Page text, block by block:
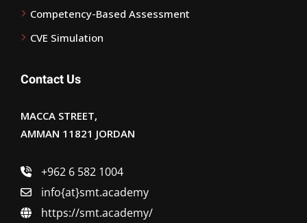
Competency-Based Assessment
CVE Simulation
Contact Us
MACCA STREET,
AMMAN 11821 JORDAN
+962 6 582 1004
info{at}smt.academy
https://smt.academy/